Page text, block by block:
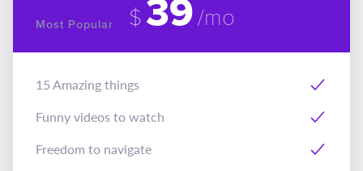
Most Popular $39/mo
15 Amazing things
Funny videos to watch
Freedom to navigate